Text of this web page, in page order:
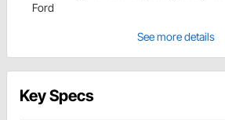
Ford
See more details
Key Specs